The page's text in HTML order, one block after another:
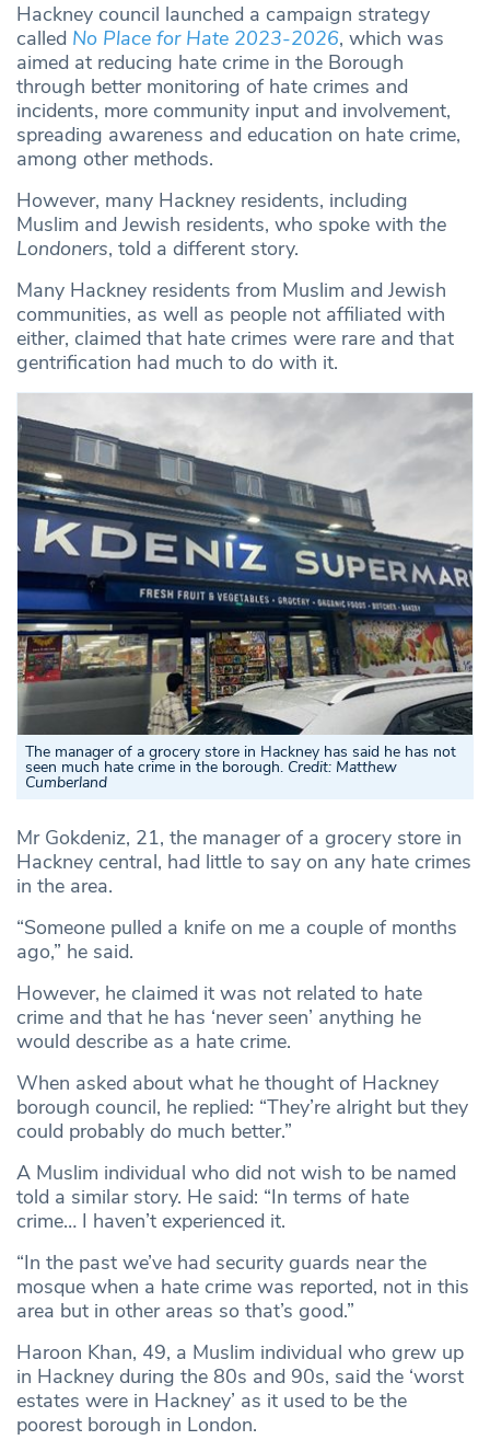
Hackney council launched a campaign strategy
called No Place for Hate 2023-2026, which was
aimed at reducing hate crime in the Borough
through better monitoring of hate crimes and
incidents, more community input and involvement,
spreading awareness and education on hate crime,
among other methods.
However, many Hackney residents, including
Muslim and Jewish residents, who spoke with the
Londoners, told a different story.
Many Hackney residents from Muslim and Jewish
communities, as well as people not affiliated with
either, claimed that hate crimes were rare and that
gentrification had much to do with it.
The manager of a grocery store in Hackney has said he has not
seen much hate crime in the borough. Credit: Matthew
Cumberland
Mr Gokdeniz, 21, the manager of a grocery store in
Hackney central, had little to say on any hate crimes
in the area.
“Someone pulled a knife on me a couple of months
ago,” he said.
However, he claimed it was not related to hate
crime and that he has ‘never seen’ anything he
would describe as a hate crime.
When asked about what he thought of Hackney
borough council, he replied: “They’re alright but they
could probably do much better.”
A Muslim individual who did not wish to be named
told a similar story. He said: “In terms of hate
crime… I haven’t experienced it.
“In the past we’ve had security guards near the
mosque when a hate crime was reported, not in this
area but in other areas so that’s good.”
Haroon Khan, 49, a Muslim individual who grew up
in Hackney during the 80s and 90s, said the ‘worst
estates were in Hackney’ as it used to be the
poorest borough in London.